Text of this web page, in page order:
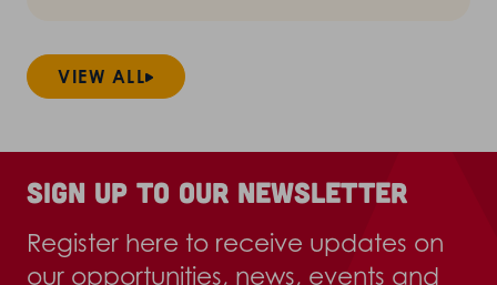
VIEW ALL
Sign up to our newsletter
Register here to receive updates on
our opportunities, news, events and